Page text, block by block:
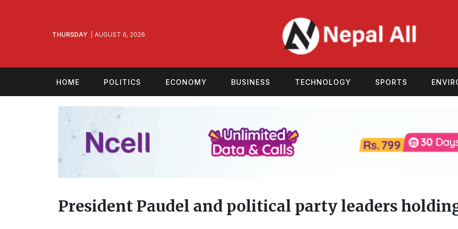
THURSDAY AUGUST 6, 2026
HOME POLITICS ECONOMY BUSINESS TECHNOLOGY SPORTS
President Paudel and political party leaders